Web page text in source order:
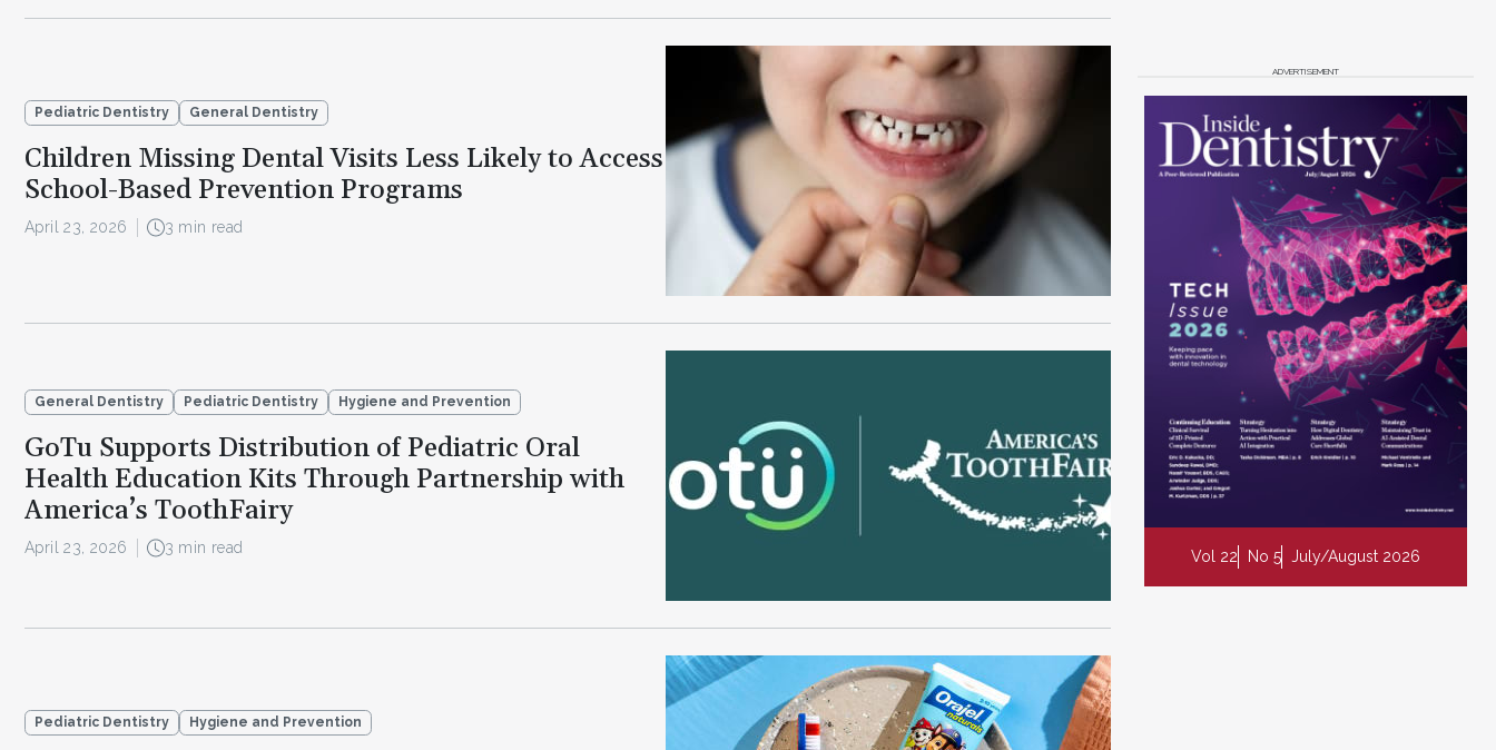
Pediatric Dentistry General Dentistry
Children Missing Dental Visits Less Likely to Access
School-Based Prevention Programs
April 23, 2026 3 min read
General Dentistry Pediatric Dentistry Hygiene and Prevention
GoTu Supports Distribution of Pediatric Oral
Health Education Kits Through Partnership with
America’s ToothFairy
April 23, 2026 3 min read
Pediatric Dentistry Hygiene and Prevention
ADVERTISEMENT
Vol 22 No 5 July/August 2026